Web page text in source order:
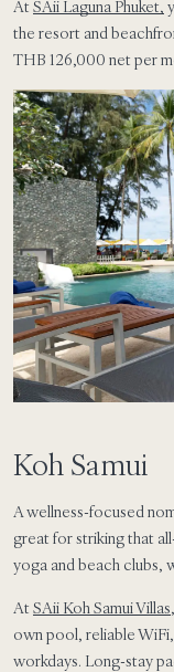
At SAii Laguna Phuket,
the resort and
THB 126,000 net per
Koh Samui
A wellness-focused
great for striking that
yoga and beach clubs,
At SAii Koh Samui Villas
own pool, reliable
workdays. Long-stay